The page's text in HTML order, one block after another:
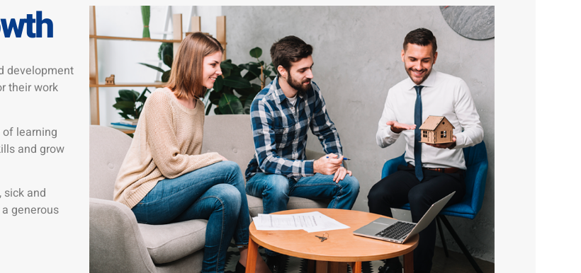
development
their work
learning
and grow
sick and
generous